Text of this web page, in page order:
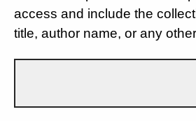
access and include the
title, author name, or any